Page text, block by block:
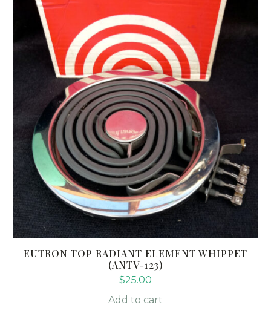
EUTRON TOP RADIANT ELEMENT WHIPPET
(ANTV-123)
$25.00
Add to cart